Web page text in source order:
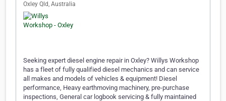
Oxley Qld, Australia
Seeking expert diesel engine repair in Oxley? Willys Workshop
has a fleet of fully qualified diesel mechanics and can service
all makes and models of vehicles & equipment! Diesel
performance, Heavy earthmoving machinery, pre-purchase
inspections, General car logbook servicing & fully maintained